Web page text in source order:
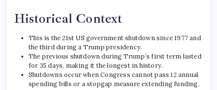
Historical Context
This is the 21st US government shutdown since 1977 and
the third during a Trump presidency.
The previous shutdown during Trump’s first term lasted
for 35 days, making it the longest in history.
Shutdowns occur when Congress cannot pass 12 annual
spending bills or a stopgap measure extending funding.